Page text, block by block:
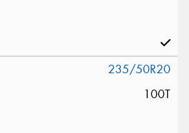
235/50R20
100T